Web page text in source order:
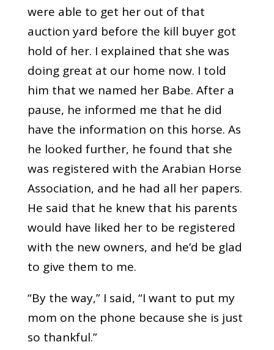
were able to get her out of that
auction yard before the kill buyer got
hold of her. I explained that she was
doing great at our home now. I told
him that we named her Babe. After a
pause, he informed me that he did
have the information on this horse. As
he looked further, he found that she
was registered with the Arabian Horse
Association, and he had all her papers.
He said that he knew that his parents
would have liked her to be registered
with the new owners, and he’d be glad
to give them to me.
“By the way,” I said, “I want to put my
mom on the phone because she is just
so thankful.”